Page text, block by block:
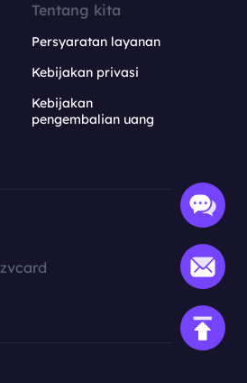
Tentang kita
Persyaratan layanan
Kebijakan privasi
Kebijakan
pengembalian uang
zvcard